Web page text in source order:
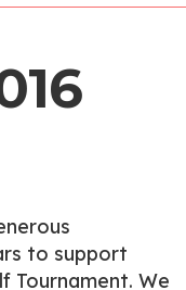
to support
Tournament. We